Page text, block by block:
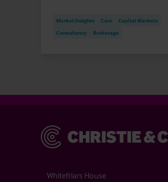
Market Insights Care
Capital Markets
Consultancy
Brokerage
Christie & Co
Whitefriars House